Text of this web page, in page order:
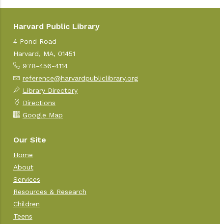
Harvard Public Library
4 Pond Road
Harvard, MA, 01451
978-456-4114
reference@harvardpubliclibrary.org
Library Directory
Directions
Google Map
Our Site
Home
About
Services
Resources & Research
Children
Teens